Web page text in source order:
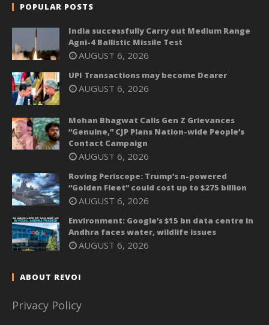
POPULAR POSTS
India successfully Carry out Medium Range
Agni-4 Ballistic Missile Test
AUGUST 6, 2026
UPI Transactions may become Dearer
AUGUST 6, 2026
Mohan Bhagwat Calls Gen Z Grievances
“Genuine,” CJP Plans Nation-wide People’s
Contact Campaign
AUGUST 6, 2026
Roving Periscope: Trump’s n-powered
“Golden Fleet” could cost up to $275 billion
AUGUST 6, 2026
Environment: Google’s $15 bn data centre in
Andhra faces water, wildlife issues
AUGUST 6, 2026
ABOUT REVOI
Privacy Policy